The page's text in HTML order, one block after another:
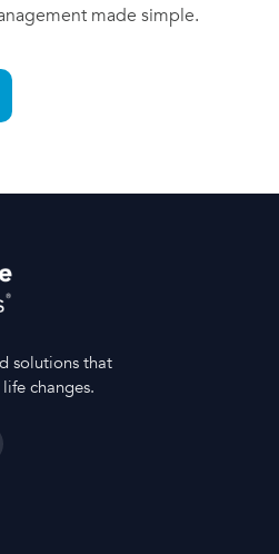
made simple.
solutions that
changes.